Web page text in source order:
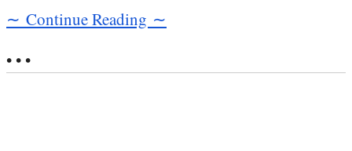
∼ Continue Reading ∼
• • •